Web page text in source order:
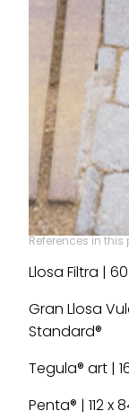
References in this
Llosa Filtra |
Gran Llosa
Standard®
Tegula® art |
Penta® | 112 x